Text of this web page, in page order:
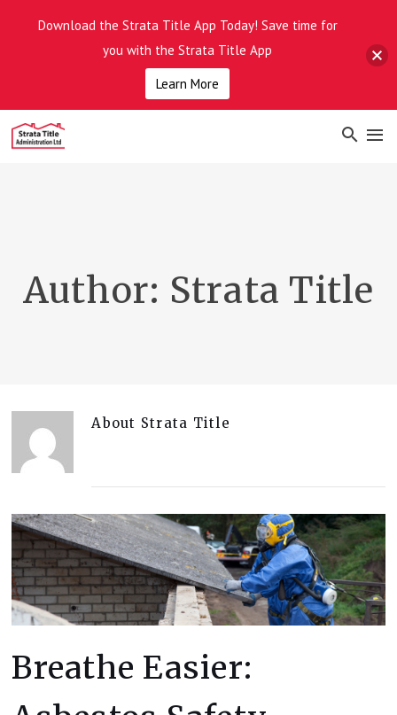
Author: Strata Title
About Strata Title
Breathe Easier:
Download the Strata Title App Today! Save time for
you with the Strata Title App
Learn More